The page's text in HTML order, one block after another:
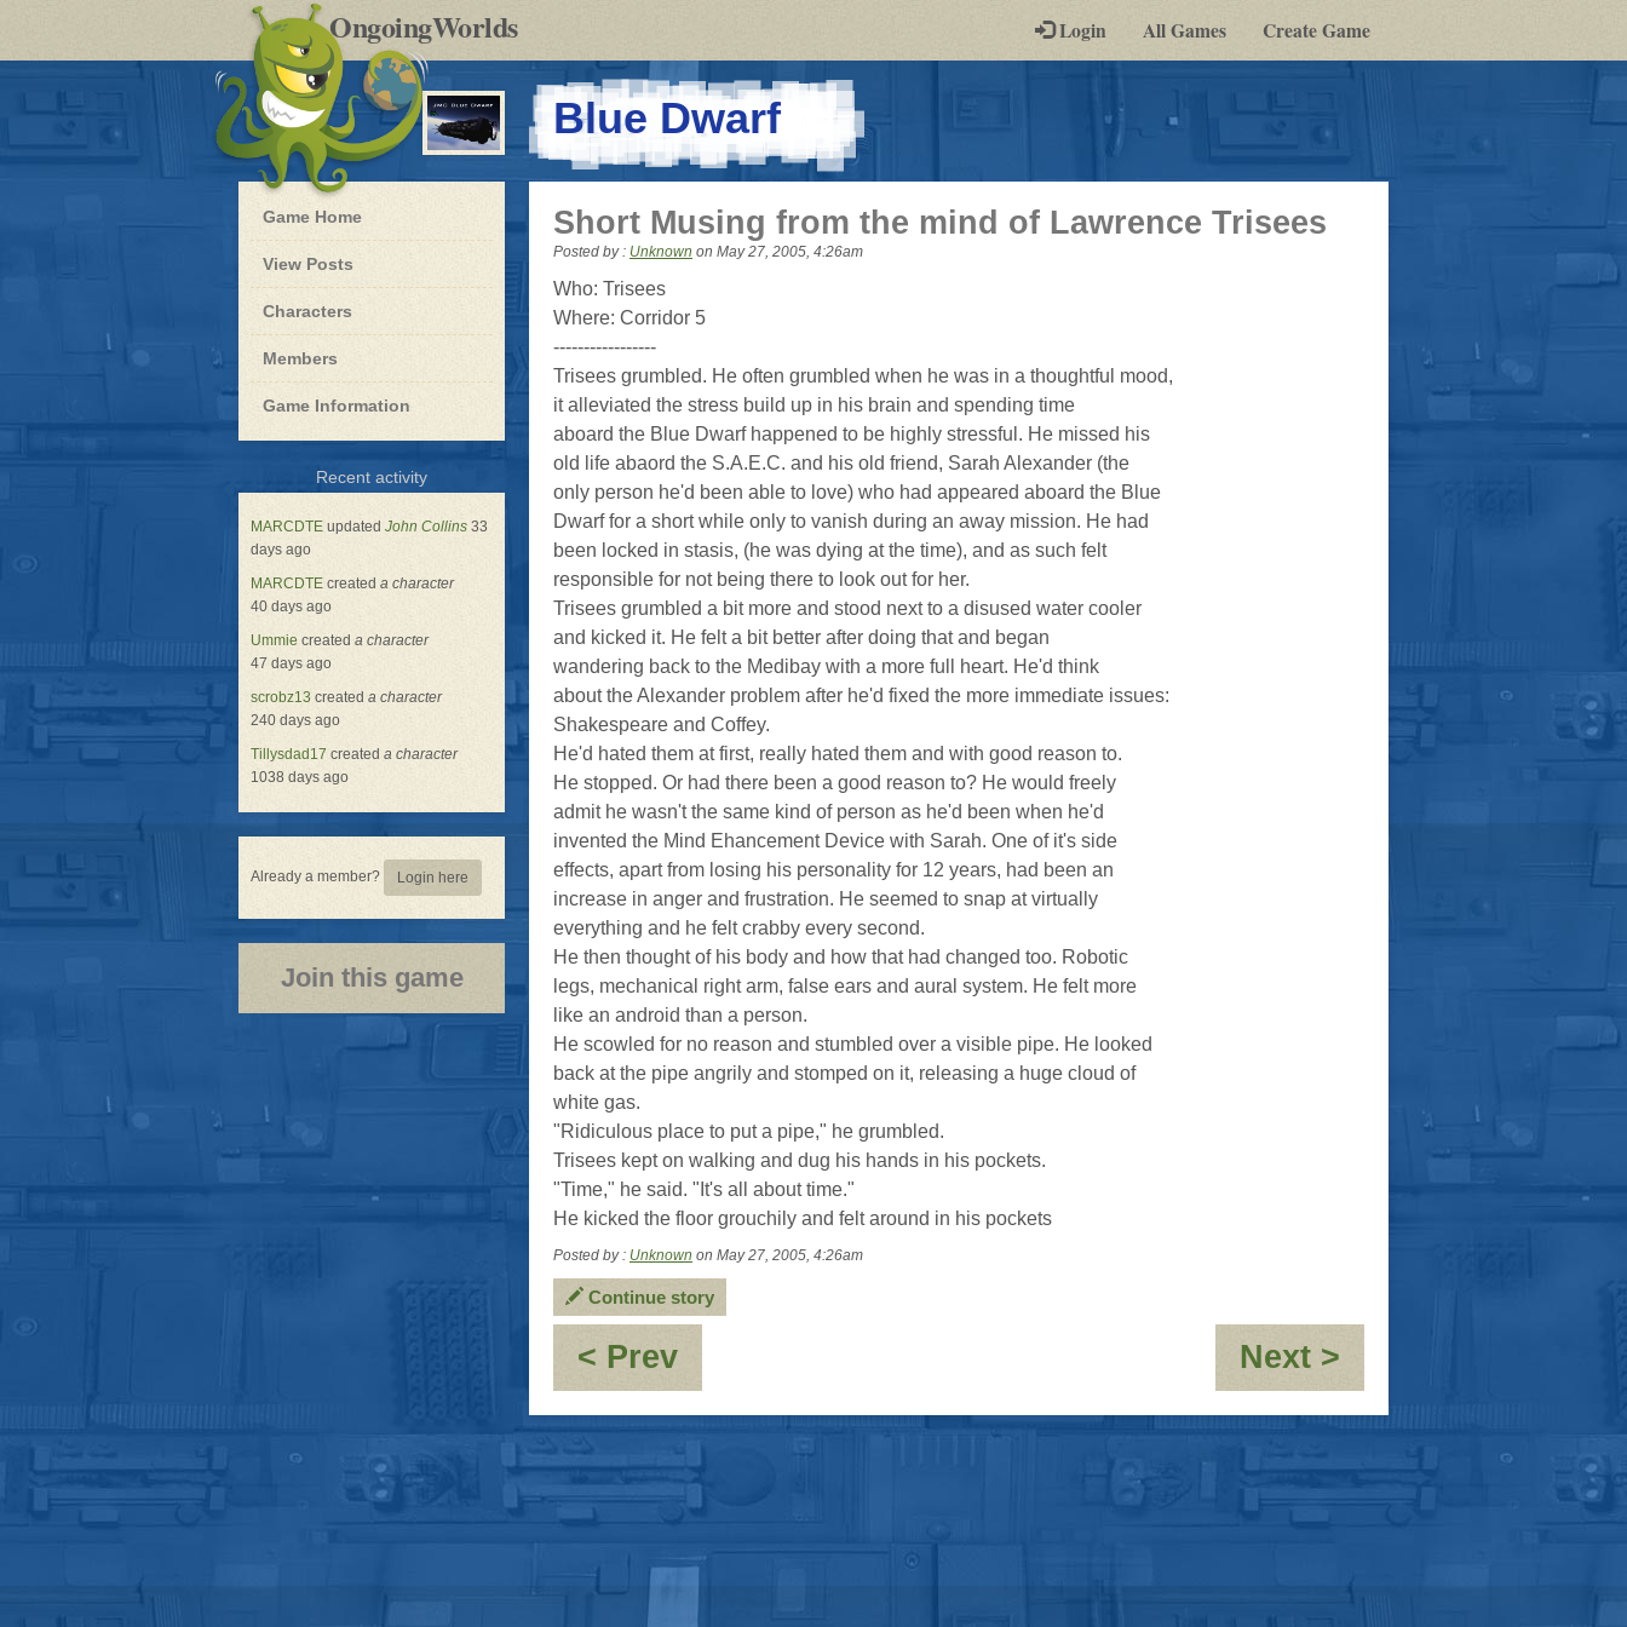
OngoingWorldsby-
post
RPGs
Login All Games Create Game
Blue Dwarf-
a
play-
by-
Blue
Dwarf
-
Game Home
View Posts
Roleplay
Characters
Members
Game Information
Recent activityfor
Dwarf
MARCDTE updated John Collins 33
days ago
MARCDTE created a character
40 days ago
Ummie created a character
47 days ago
scrobz13 created a character
240 days ago
Tillysdad17 created a character
1038 days ago
Already a member? Login here
Join this game
Short Musing from the mind of Lawrence Trisees
Posted by : Unknown on May 27, 2005, 4:26am
Who: Trisees
Where: Corridor 5
-----------------
Trisees grumbled. He often grumbled when he was in a thoughtful mood,
it alleviated the stress build up in his brain and spending time
aboard the Blue Dwarf happened to be highly stressful. He missed his
old life abaord the S.A.E.C. and his old friend, Sarah Alexander (the
only person he'd been able to love) who had appeared aboard the Blue
Dwarf for a short while only to vanish during an away mission. He had
been locked in stasis, (he was dying at the time), and as such felt
responsible for not being there to look out for her.
Trisees grumbled a bit more and stood next to a disused water cooler
and kicked it. He felt a bit better after doing that and began
wandering back to the Medibay with a more full heart. He'd think
about the Alexander problem after he'd fixed the more immediate issues:
Shakespeare and Coffey.
He'd hated them at first, really hated them and with good reason to.
He stopped. Or had there been a good reason to? He would freely
admit he wasn't the same kind of person as he'd been when he'd
invented the Mind Ehancement Device with Sarah. One of it's side
effects, apart from losing his personality for 12 years, had been an
increase in anger and frustration. He seemed to snap at virtually
everything and he felt crabby every second.
He then thought of his body and how that had changed too. Robotic
legs, mechanical right arm, false ears and aural system. He felt more
like an android than a person.
He scowled for no reason and stumbled over a visible pipe. He looked
back at the pipe angrily and stomped on it, releasing a huge cloud of
white gas.
"Ridiculous place to put a pipe," he grumbled.
Trisees kept on walking and dug his hands in his pockets.
"Time," he said. "It's all about time."
He kicked the floor grouchily and felt around in his pockets
Posted by : Unknown on May 27, 2005, 4:26am
Continue story
< Prev:
Of
Frying
pans
and
Fire
Next >
OOC-
10,000th